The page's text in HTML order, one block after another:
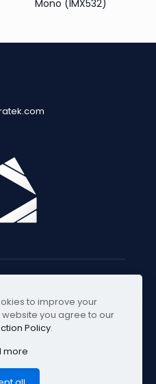
Mono (IMX532)
to improve your
website you agree to our
Policy.
more